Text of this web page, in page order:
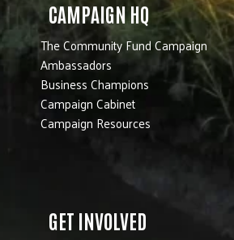
CAMPAIGN HQ
The Community Fund Campaign
Ambassadors
Business Champions
Campaign Cabinet
Campaign Resources
GET INVOLVED